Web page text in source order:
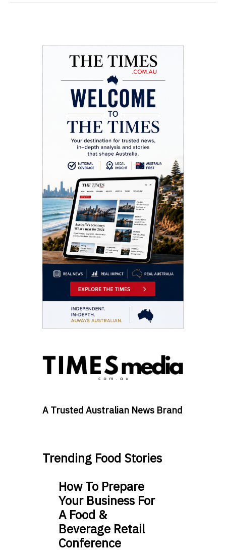
A Trusted Australian News Brand
Trending Food Stories
How To Prepare
Your Business For
A Food &
Beverage Retail
Conference